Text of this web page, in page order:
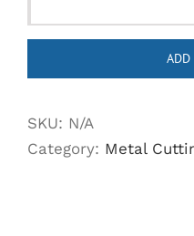
ADD
SKU: N/A
Category: Metal